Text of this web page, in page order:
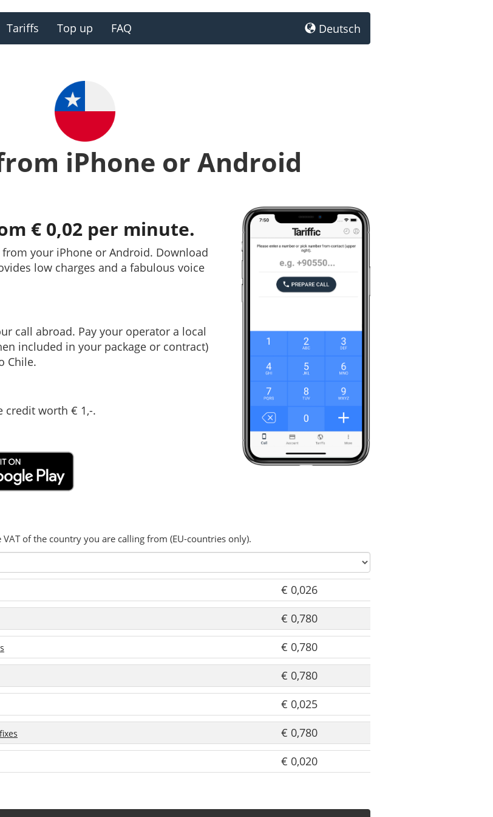
Tariffs Top up FAQ Deutsch
iPhone or Android
€ 0,02 per minute.
your iPhone or Android. Download
low charges and a fabulous voice
call abroad. Pay your operator a local
included in your package or contract)
Chile.
credit worth € 1,-.
of the country you are calling from (EU-countries only).
€ 0,026
€ 0,780
€ 0,780
€ 0,780
€ 0,025
€ 0,780
€ 0,020